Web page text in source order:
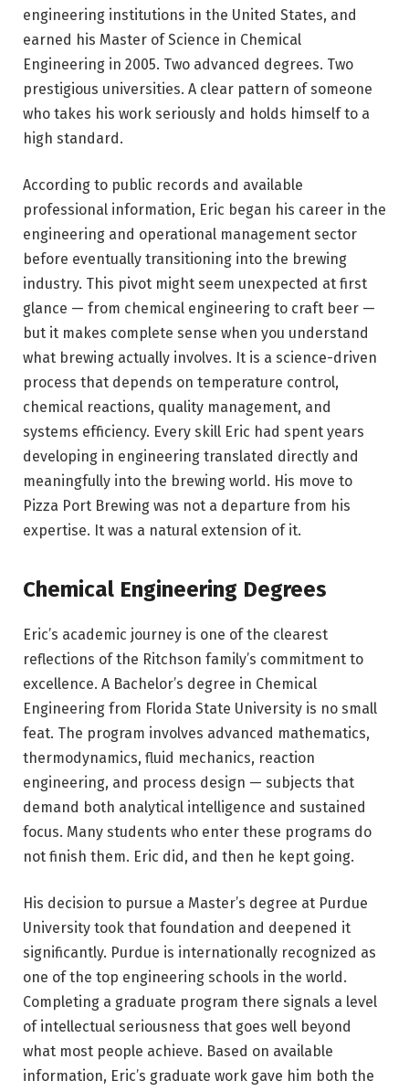
engineering institutions in the United States, and
earned his Master of Science in Chemical
Engineering in 2005. Two advanced degrees. Two
prestigious universities. A clear pattern of someone
who takes his work seriously and holds himself to a
high standard.
According to public records and available
professional information, Eric began his career in the
engineering and operational management sector
before eventually transitioning into the brewing
industry. This pivot might seem unexpected at first
glance — from chemical engineering to craft beer —
but it makes complete sense when you understand
what brewing actually involves. It is a science-driven
process that depends on temperature control,
chemical reactions, quality management, and
systems efficiency. Every skill Eric had spent years
developing in engineering translated directly and
meaningfully into the brewing world. His move to
Pizza Port Brewing was not a departure from his
expertise. It was a natural extension of it.
Chemical Engineering Degrees
Eric’s academic journey is one of the clearest
reflections of the Ritchson family’s commitment to
excellence. A Bachelor’s degree in Chemical
Engineering from Florida State University is no small
feat. The program involves advanced mathematics,
thermodynamics, fluid mechanics, reaction
engineering, and process design — subjects that
demand both analytical intelligence and sustained
focus. Many students who enter these programs do
not finish them. Eric did, and then he kept going.
His decision to pursue a Master’s degree at Purdue
University took that foundation and deepened it
significantly. Purdue is internationally recognized as
one of the top engineering schools in the world.
Completing a graduate program there signals a level
of intellectual seriousness that goes well beyond
what most people achieve. Based on available
information, Eric’s graduate work gave him both the